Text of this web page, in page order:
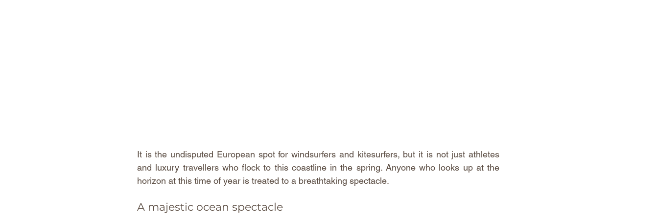
It is the undisputed European spot for windsurfers and kitesurfers, but it is not just athletes
and luxury travellers who flock to this coastline in the spring. Anyone who looks up at the
horizon at this time of year is treated to a breathtaking spectacle.
A majestic ocean spectacle